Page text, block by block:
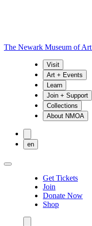
The Newark Museum of Art
Visit
Art + Events
Learn
Join + Support
Collections
About NMOA
en
Get Tickets
Join
Donate Now
Shop